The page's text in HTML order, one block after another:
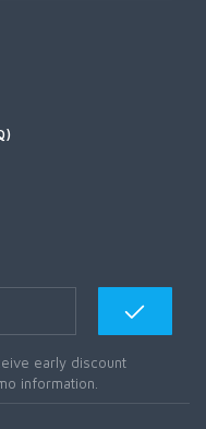
early discount
information.